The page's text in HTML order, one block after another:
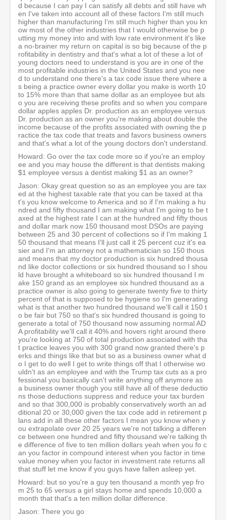
d because I can pay I can satisfy all debts and still have wh
en I've taken into account all of these factors I'm still much
higher than manufacturing I'm still much higher than you kn
ow most of the other industries that I would otherwise be p
utting my money into and with low rate environment it's like
a no-brainer my return on capital is so big because of the p
rofitability in dentistry and that's what a lot of these a lot of
young doctors need to understand is you are in one of the
most profitable industries in the United States and you nee
d to understand one there's a tax code issue there where a
s being a practice owner every dollar you make is worth 10
to 15% more than that same dollar as an employee but als
o you are receiving these profits and so when you compare
dollar apples apples Dr. production as an employee versus
Dr. production as an owner you're making about double the
income because of the profits associated with owning the p
ractice the tax code that treats and favors business owners
and that's what a lot of the young doctors don't understand.
Howard: Go over the tax code more so if you're an employ
ee and you may house the different is that dentists making
$1 employee versus a dentist making $1 as an owner?
Jason: Okay great question so as an employee you are tax
ed at the highest taxable rate that you can be taxed at tha
t's you know welcome to America and so if I'm making a hu
ndred and fifty thousand I am making what I'm going to be t
axed at the highest rate I can at the hundred and fifty thous
and dollar mark now 150 thousand most DSOs are paying
between 25 and 30 percent of collections so if I'm making 1
50 thousand that means I'll just call it 25 percent cuz it's ea
sier and I'm an attorney not a mathematician so 150 thous
and means that my doctor production is six hundred thousa
nd like doctor collections or six hundred thousand so I shou
ld have brought a whiteboard so six hundred thousand I m
ake 150 grand as an employee six hundred thousand as a
practice owner is also going to generate twenty five to thirty
percent of that is supposed to be hygiene so I'm generating
what is that another two hundred thousand we'll call it 150 t
o be fair but 750 so that's six hundred thousand is going to
generate a total of 750 thousand now assuming normal AD
A profitability we'll call it 40% and hovers right around there
you're looking at 750 of total production associated with tha
t practice leaves you with 300 grand now granted there's p
erks and things like that but so as a business owner what d
o I get to do well I get to write things off that I otherwise wo
uldn't as an employee and with the Trump tax cuts as a pro
fessional you basically can't write anything off anymore as
a business owner though you still have all of these deductio
ns those deductions suppress and reduce your tax burden
and so that 300,000 is probably conservatively worth an ad
ditional 20 or 30,000 given the tax code add in retirement p
lans add in all these other factors I mean you know when y
ou extrapolate over 20 25 years we're not talking a differen
ce between one hundred and fifty thousand we're talking th
e difference of five to ten million dollars yeah when you fo c
an you factor in compound interest when you factor in time
value money when you factor in investment rate returns all
that stuff let me know if you guys have fallen asleep yet.
Howard: but so you're a guy ten thousand a month yep fro
m 25 to 65 versus a girl stays home and spends 10,000 a
month that that's a ten million dollar difference.
Jason: There you go